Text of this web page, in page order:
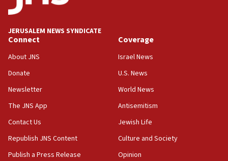
Anti-Israel activists protested outside Brooklyn
Navy Yard on Wednesday, called on industrial
equipment worn by IDF soldiers
India-Israel strategic partnership on phone with
17:05
Wash. state’s 9th District, Rep. Adam Smith tells
JNS
15:56
JERUSALEM NEWS SYNDICATE
Connect
About JNS
Donate
Newsletter
The JNS App
Contact Us
Republish JNS Content
Publish a Press Release
Coverage
Israel News
U.S. News
World News
Antisemitism
Jewish Life
Culture and Society
Opinion